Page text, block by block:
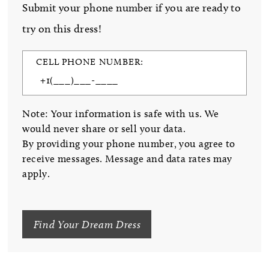
Submit your phone number if you are ready to
try on this dress!
CELL PHONE NUMBER:
Note: Your information is safe with us. We
would never share or sell your data.
By providing your phone number, you agree to
receive messages. Message and data rates may
apply.
Find Your Dream Dress